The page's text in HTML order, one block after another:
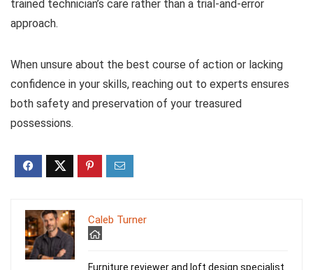
trained technician’s care rather than a trial-and-error
approach.
When unsure about the best course of action or lacking
confidence in your skills, reaching out to experts ensures
both safety and preservation of your treasured
possessions.
Caleb Turner
Furniture reviewer and loft design specialist